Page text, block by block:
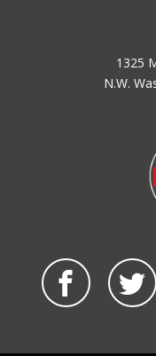
1325
N.W.